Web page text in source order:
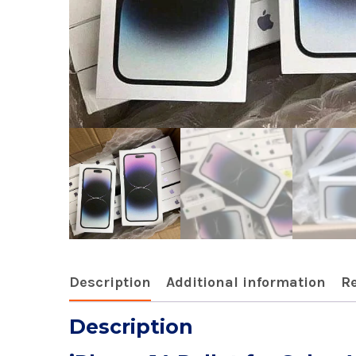
Description Additional information
Description